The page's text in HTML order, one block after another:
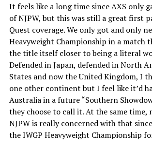
It feels like a long time since AXS only
of NJPW, but this was still a great first
Quest coverage. We only got and only
Heavyweight Championship in a match
the title itself closer to being a literal
Defended in Japan, defended in North
States and now the United Kingdom, I
one other continent but I feel like it’d
Australia in a future “Southern
they choose to call it. At the same time,
NJPW is really concerned with that
the IWGP Heavyweight Championship